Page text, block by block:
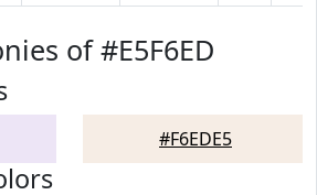
of #E5F6ED
#F6EDE5